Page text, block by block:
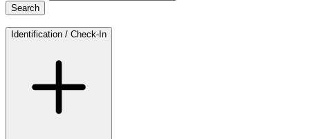
Search
Identification / Check-In